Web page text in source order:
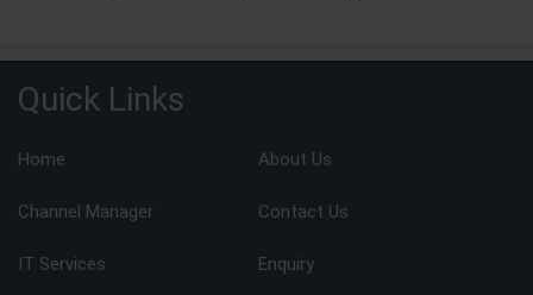
Quick Links
Home About Us
Channel Manager Contact Us
IT Services Enquiry